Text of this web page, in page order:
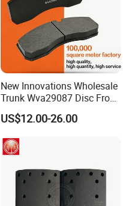
New Innovations Wholesale
Trunk Wva29087 Disc Front
Rear Auto Brake Pads
US$12.00-26.00